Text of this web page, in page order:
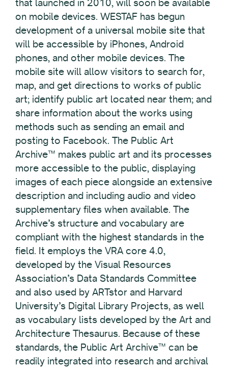
that launched in 2010, will soon be available
on mobile devices. WESTAF has begun
development of a universal mobile site that
will be accessible by iPhones, Android
phones, and other mobile devices. The
mobile site will allow visitors to search for,
map, and get directions to works of public
art; identify public art located near them; and
share information about the works using
methods such as sending an email and
posting to Facebook. The Public Art
Archive™ makes public art and its processes
more accessible to the public, displaying
images of each piece alongside an extensive
description and including audio and video
supplementary files when available. The
Archive’s structure and vocabulary are
compliant with the highest standards in the
field. It employs the VRA core 4.0,
developed by the Visual Resources
Association’s Data Standards Committee
and also used by ARTstor and Harvard
University’s Digital Library Projects, as well
as vocabulary lists developed by the Art and
Architecture Thesaurus. Because of these
standards, the Public Art Archive™ can be
readily integrated into research and archival